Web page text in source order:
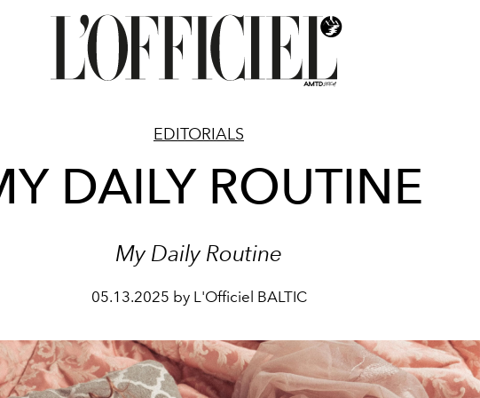
EDITORIALS
DAILY ROUTINE
My Daily Routine
05.13.2025 by L'Officiel BALTIC